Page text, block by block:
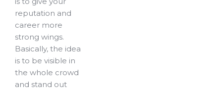
reputation and
career more
strong wings.
Basically, the idea
is to be visible in
the whole crowd
and stand out